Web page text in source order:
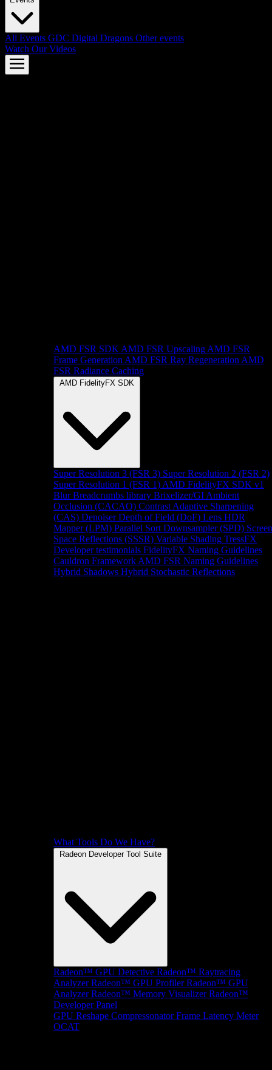
All Events GDC Digital Dragons Other events
Watch Our Videos
AMD FSR SDK AMD FSR Upscaling AMD FSR
Frame Generation AMD FSR Ray Regeneration AMD
FSR Radiance Caching
AMD FidelityFX SDK
Super Resolution 3 (FSR 3) Super Resolution 2 (FSR 2)
Super Resolution 1 (FSR 1) AMD FidelityFX SDK v1
Blur Breadcrumbs library Brixelizer/GI Ambient
Occlusion (CACAO) Contrast Adaptive Sharpening
(CAS) Denoiser Depth of Field (DoF) Lens HDR
Mapper (LPM) Parallel Sort Downsampler (SPD) Screen
Space Reflections (SSSR) Variable Shading TressFX
Developer testimonials FidelityFX Naming Guidelines
Cauldron Framework AMD FSR Naming Guidelines
Hybrid Shadows Hybrid Stochastic Reflections
What Tools Do We Have?
Radeon Developer Tool Suite
Radeon™ GPU Detective Radeon™ Raytracing
Analyzer Radeon™ GPU Profiler Radeon™ GPU
Analyzer Radeon™ Memory Visualizer Radeon™
Developer Panel
GPU Reshape Compressonator Frame Latency Meter
OCAT